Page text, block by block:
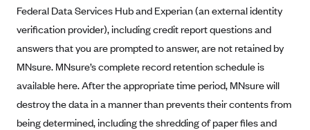
Blue Cross Blue Shield of Minnesota (Blueplus)
BlueCross and BlueShield of Montana
Blue Cross Blue Shield of New Mexico
Blue Cross and Blue Shield of North Carolina
Blue Cross Blue Shield of North Dakota
Blue Cross Blue Shield of Oklahoma
Federal Data Services Hub and Experian (an external identity
verification provider), including credit report questions and
answers that you are prompted to answer, are not retained by
MNsure. MNsure’s complete record retention schedule is
available here. After the appropriate time period, MNsure will
destroy the data in a manner than prevents their contents from
being determined, including the shredding of paper files and